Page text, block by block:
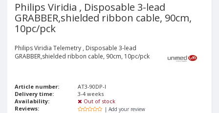
Philips Viridia , Disposable 3-lead
GRABBER,shielded ribbon cable, 90cm,
10pc/pck
Philips Viridia Telemetry , Disposable 3-lead
GRABBER,shielded ribbon cable, 90cm, 10pc/pck
Article number:
AT3-90DP-I
Delivery time:
3-4 weeks
Availability:
Out of stock
Reviews:
| Add your review